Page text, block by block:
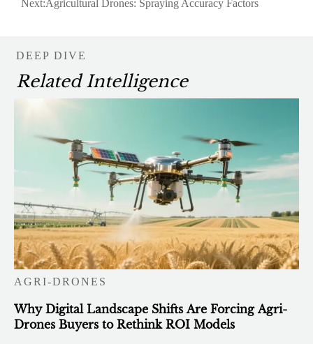
Next:Agricultural Drones: Spraying Accuracy Factors
DEEP DIVE
Related Intelligence
AGRI-DRONES
Why Digital Landscape Shifts Are Forcing Agri-
Drones Buyers to Rethink ROI Models